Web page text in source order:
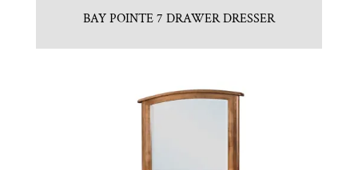
BAY POINTE 7 DRAWER DRESSER